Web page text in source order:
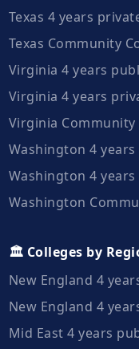
Texas 4 years
Texas Community
Virginia 4 years
Virginia 4 years
Virginia Community
Washington 4
Washington 4
Washington
🏛️ Colleges by
New England 4
New England 4
Mid East 4 years